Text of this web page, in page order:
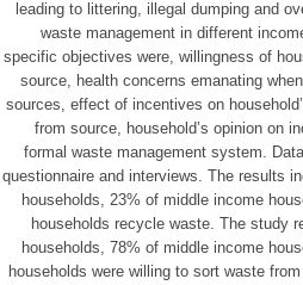
leading to littering, illegal dumping and
waste management in different
specific objectives were, willingness of
source, health concerns emanating
sources, effect of incentives on
from source, household’s opinion on
formal waste management system.
questionnaire and interviews. The results
households, 23% of middle income
households recycle waste. The study
households, 78% of middle income
households were willing to sort waste